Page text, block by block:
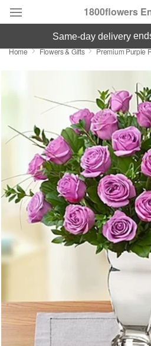
1800flowers
Designer's Choice
Featured
Occasions
Birthday
Sympathy and Funeral
Flowers, Plants & Gifts
Our Shop
same-day delivery
Home Flowers & Gifts Premium Purple